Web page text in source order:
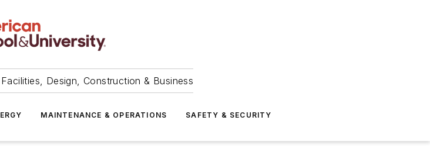
Design, Construction & Business
MAINTENANCE & OPERATIONS SAFETY & SECURITY